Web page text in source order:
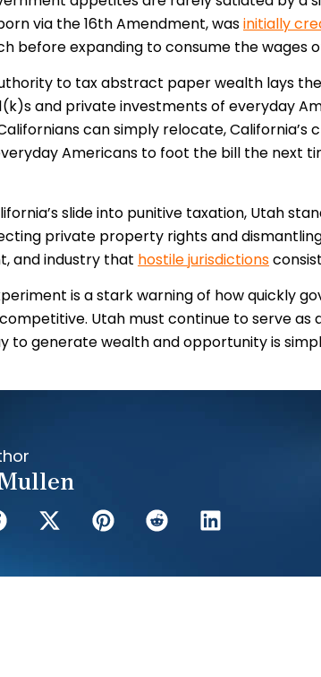
via the 16th Amendment, wasinitially
before expanding to consume the wages
to tax abstract paper wealth lays
and private investments of everyday
can simply relocate, California’s
Americans to foot the bill the next
slide into punitive taxation, Utah
private property rights and
and industry that hostile jurisdictions
is a stark warning of how quickly
Utah must continue to serve as
to generate wealth and opportunity is